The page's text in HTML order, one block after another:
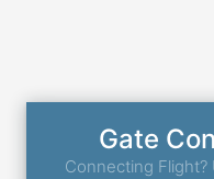
Gate
Connecting